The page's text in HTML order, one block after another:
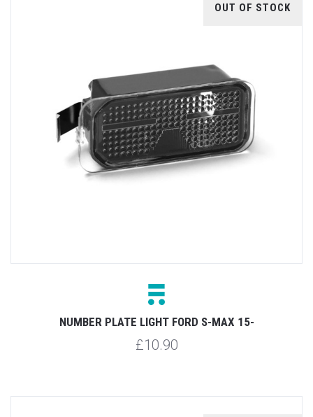
OUT OF STOCK
NUMBER PLATE LIGHT FORD S-MAX 15-
£10.90